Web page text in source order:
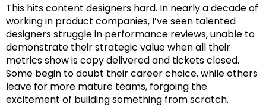
This hits content designers hard. In nearly a decade of
working in product companies, I’ve seen talented
designers struggle in performance reviews, unable to
demonstrate their strategic value when all their
metrics show is copy delivered and tickets closed.
Some begin to doubt their career choice, while others
leave for more mature teams, forgoing the
excitement of building something from scratch.